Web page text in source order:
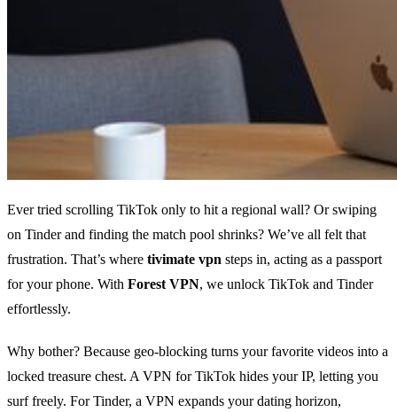
Ever tried scrolling TikTok only to hit a regional wall? Or swiping
on Tinder and finding the match pool shrinks? We’ve all felt that
frustration. That’s where tivimate vpn steps in, acting as a passport
for your phone. With Forest VPN, we unlock TikTok and Tinder
effortlessly.
Why bother? Because geo‑blocking turns your favorite videos into a
locked treasure chest. A VPN for TikTok hides your IP, letting you
surf freely. For Tinder, a VPN expands your dating horizon,